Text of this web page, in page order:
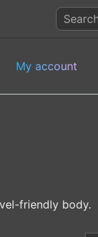
Search
products
My account
friendly body.